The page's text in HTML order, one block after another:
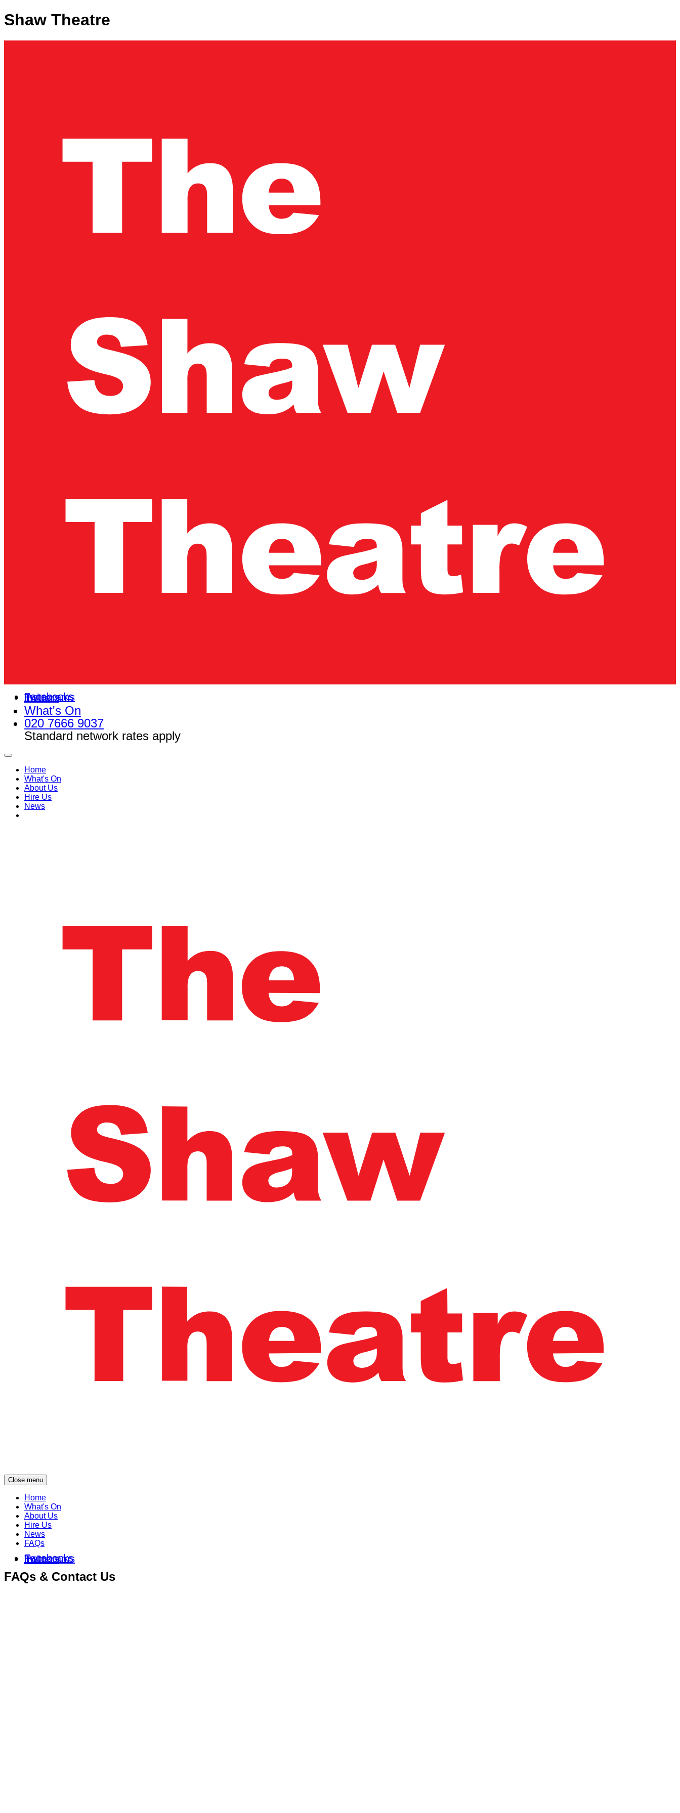
Shaw Theatre
Facebooks
Instagrams
Twitters
What's On
020 7666 9037
Standard network rates apply
Home
What's On
About Us
Hire Us
News
Close menu
Home
What's On
About Us
Hire Us
News
FAQs
Facebooks
Instagrams
Twitters
FAQs & Contact Us